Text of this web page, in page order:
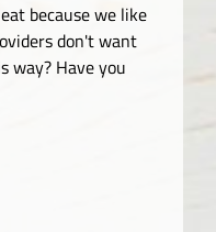
because we like
don't want
way? Have you